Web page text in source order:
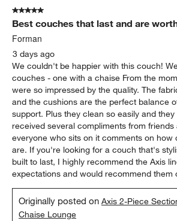
5 out of 5 stars.
Best couches that last and are
Forman
3 days ago
We couldn't be happier with this couch!
couches - one with a chaise From the
were so impressed by the quality. The
and the cushions are the perfect balance
support. Plus they clean so easily and
received several compliments from friends
everyone who sits on it comments on how
are. If you're looking for a couch that's
built to last, I highly recommend the Axis
expectations and would recommend them
Originally posted onAxis 2-Piece
Chaise Lounge